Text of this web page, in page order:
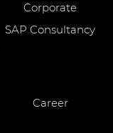
Corporate
SAP Consultancy
Career